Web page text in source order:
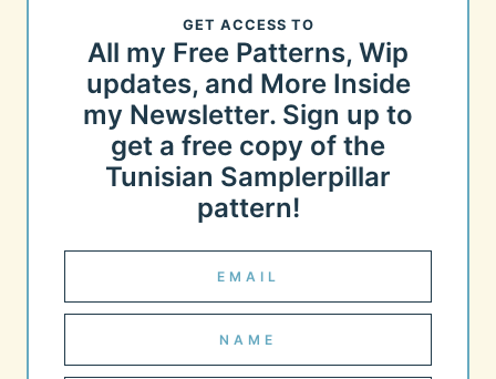
GET ACCESS TO
All my Free Patterns, Wip
updates, and More Inside
my Newsletter. Sign up to
get a free copy of the
Tunisian Samplerpillar
pattern!